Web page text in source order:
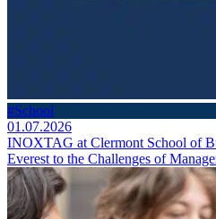
#School
01.07.2026
INOXTAG at Clermont School of
Everest to the Challenges of